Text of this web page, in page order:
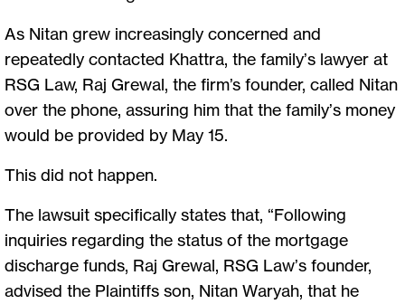
As Nitan grew increasingly concerned and
repeatedly contacted Khattra, the family’s lawyer at
RSG Law, Raj Grewal, the firm’s founder, called Nitan
over the phone, assuring him that the family’s money
would be provided by May 15.
This did not happen.
The lawsuit specifically states that, “Following
inquiries regarding the status of the mortgage
discharge funds, Raj Grewal, RSG Law’s founder,
advised the Plaintiffs son, Nitan Waryah, that he